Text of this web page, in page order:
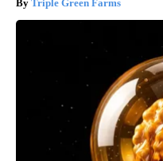
Triple Green Farms